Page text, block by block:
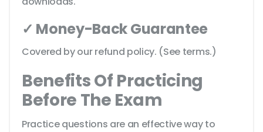
✓ Money-Back Guarantee
Covered by our refund policy. (See terms.)
Benefits Of Practicing
Before The Exam
Practice questions are an effective way to